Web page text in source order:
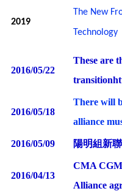
2019
The New
Technology
2016/05/22
These are
2016/05/18
There will
alliance
2016/05/09 陽明組新
2016/04/13
CMA
Alliance